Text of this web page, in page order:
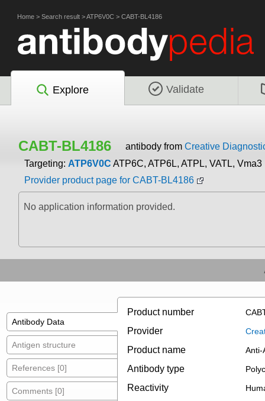
Home > Search result >ATP6V0C > CABT-BL4186
Explore Validate
CABT-BL4186 antibody from Creative
Targeting: ATP6V0C ATP6C, ATP6L, ATPL, VATL, Vma3
Provider product page for CABT-BL4186
No application information provided.
Antibody Data
Antigen structure
References [0]
Comments [0]
Product number
Provider
Product name Anti-
Antibody type
Reactivity